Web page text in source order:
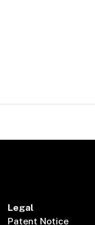
Legal
Patent Notice